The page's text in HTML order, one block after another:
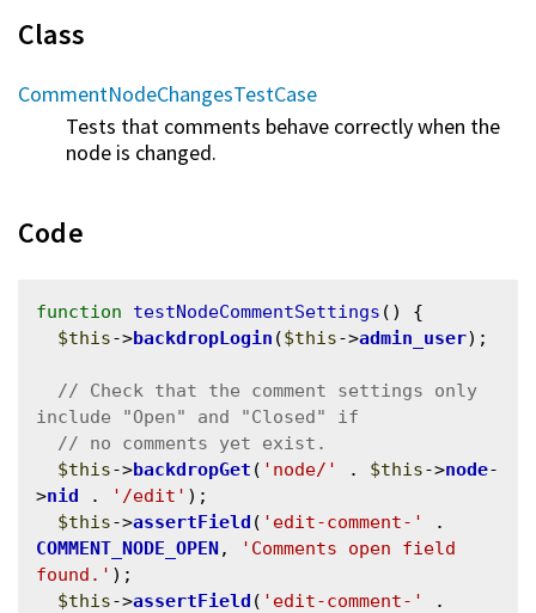
Class
CommentNodeChangesTestCase
Tests that comments behave correctly when the
node is changed.
Code
function testNodeCommentSettings () {
$this->backdropLogin ($this->admin_user);
// Check that the comment settings only
$this->backdropGet ( 'node/' . $this->node-
>nid . '/edit' );
$this->assertField ( 'edit-comment-'
COMMENT_NODE_OPEN,
'Comments open field
found.' );
$this->assertField ( 'edit-comment-'